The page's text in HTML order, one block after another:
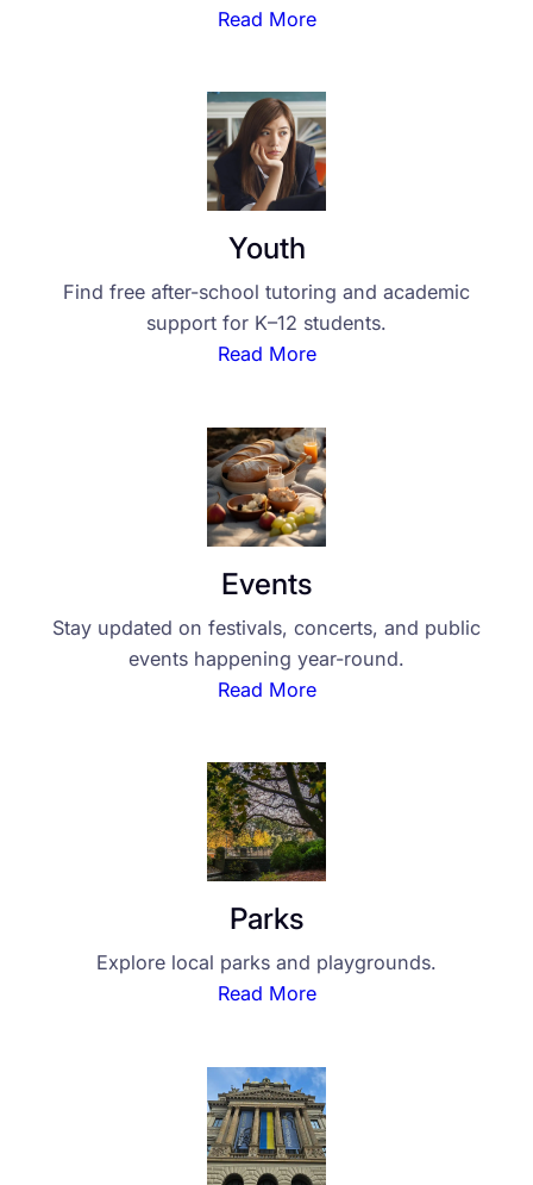
Read More
Youth
Find free after-school tutoring and academic
support for K–12 students.
Read More
Events
Stay updated on festivals, concerts, and public
events happening year-round.
Read More
Parks
Explore local parks and playgrounds.
Read More